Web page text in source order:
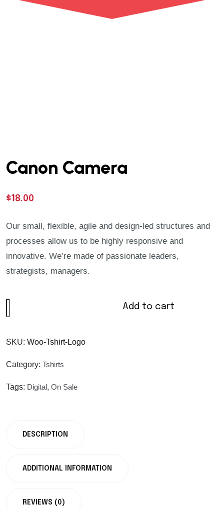
Canon Camera
$18.00
Our small, flexible, agile and design-led structures and
processes allow us to be highly responsive and
innovative. We’re made of passionate leaders,
strategists, managers.
Add to cart
SKU: Woo-Tshirt-Logo
Category: Tshirts
Tags: Digital, On Sale
DESCRIPTION
ADDITIONAL INFORMATION
REVIEWS (0)